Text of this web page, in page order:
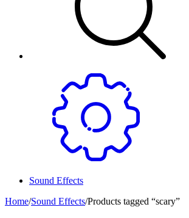
Sound Effects
Home/Sound Effects/Products tagged “scary”